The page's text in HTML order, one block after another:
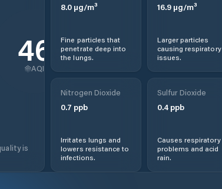
46
AQI
is
8.0 µg/m³
Fine particles that
penetrate deep into
the lungs.
16.9µg/m³
Larger particles
causing respiratory
issues.
Nitrogen Dioxide
0.7 ppb
Irritates lungs and
lowers resistance to
infections.
Sulfur Dioxide
0.4ppb
Causes respiratory
problems and acid
rain.